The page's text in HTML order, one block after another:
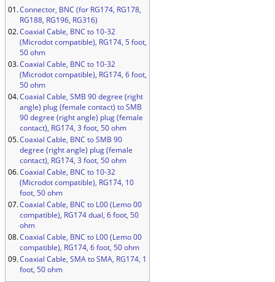
01.Connector, BNC (for RG174, RG178,
RG188, RG196, RG316)
02.Coaxial Cable, BNC to 10-32
(Microdot compatible), RG174, 5 foot,
50 ohm
03.Coaxial Cable, BNC to 10-32
(Microdot compatible), RG174, 6 foot,
50 ohm
04.Coaxial Cable, SMB 90 degree (right
angle) plug (female contact) to SMB
90 degree (right angle) plug (female
contact), RG174, 3 foot, 50 ohm
05.Coaxial Cable, BNC to SMB 90
degree (right angle) plug (female
contact), RG174, 3 foot, 50 ohm
06.Coaxial Cable, BNC to 10-32
(Microdot compatible), RG174, 10
foot, 50 ohm
07.Coaxial Cable, BNC to L00 (Lemo 00
compatible), RG174 dual, 6 foot, 50
ohm
08.Coaxial Cable, BNC to L00 (Lemo 00
compatible), RG174, 6 foot, 50 ohm
09.Coaxial Cable, SMA to SMA, RG174, 1
foot, 50 ohm